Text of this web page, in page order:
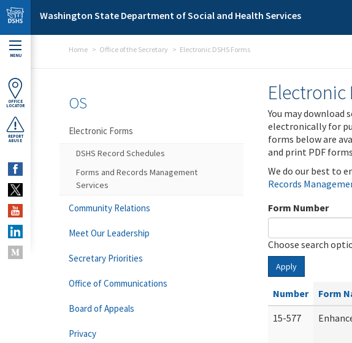
Skip to main content
Washington State Department of Social and Health Services
MENU
OFFICE
LOCATOR
REPORT
ABUSE
Home Office of the Secretary Electronic DSHS Forms
Electronic
You may download
electronically for
forms below are
and print PDF
We do our best to
Records
Form Number
Choose search
Apply
Number Form
15-577
OS
Electronic Forms
DSHS Record Schedules
Forms and Records Management
Services
Community Relations
Meet Our Leadership
Secretary Priorities
Office of Communications
Board of Appeals
Privacy